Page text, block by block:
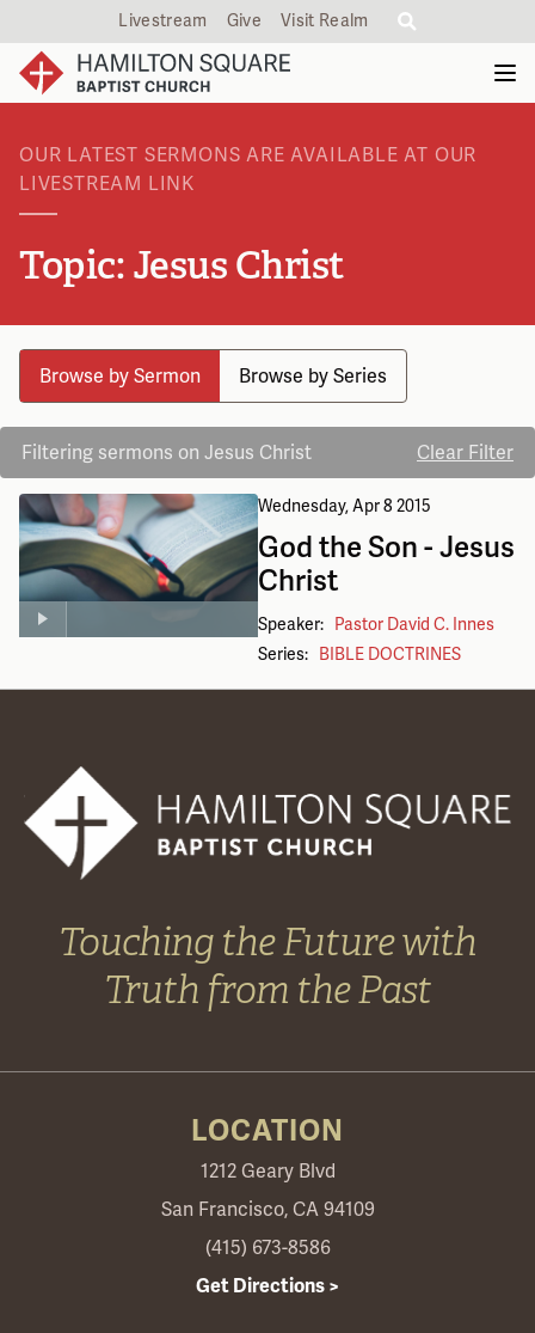
Livestream Give Visit Realm
OUR LATEST SERMONS ARE AVAILABLE AT OUR
LIVESTREAM LINK
Topic: Jesus Christ
Browse by Sermon Browse by Series
Filtering sermons on Jesus Christ Clear Filter
Wednesday, Apr 8 2015
God the Son - Jesus
Christ
Speaker:
Pastor David C. Innes
Series:
BIBLE DOCTRINES
Touching the Future with
Truth from the Past
LOCATION
1212 Geary Blvd
San Francisco, CA 94109
(415) 673-8586
Get Directions >